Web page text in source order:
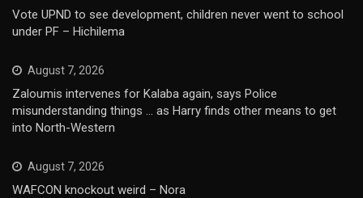
Vote UPND to see development, children never went to school
under PF – Hichilema
August 7, 2026
Zaloumis intervenes for Kalaba again, says Police
misunderstanding things … as Harry finds other means to get
into North-Western
August 7, 2026
WAFCON knockout weird – Nora